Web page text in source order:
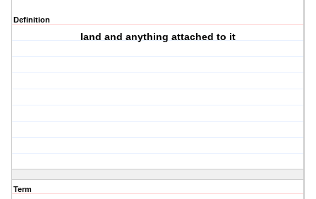
Definition
land and anything attached to it
Term